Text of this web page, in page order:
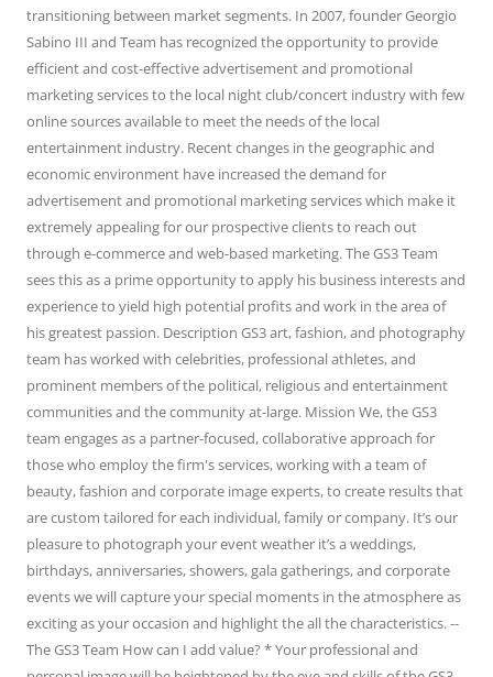
transitioning between market segments. In 2007, founder Georgio
Sabino III and Team has recognized the opportunity to provide
efficient and cost-effective advertisement and promotional
marketing services to the local night club/concert industry with few
online sources available to meet the needs of the local
entertainment industry. Recent changes in the geographic and
economic environment have increased the demand for
advertisement and promotional marketing services which make it
extremely appealing for our prospective clients to reach out
through e-commerce and web-based marketing. The GS3 Team
sees this as a prime opportunity to apply his business interests and
experience to yield high potential profits and work in the area of
his greatest passion. Description GS3 art, fashion, and photography
team has worked with celebrities, professional athletes, and
prominent members of the political, religious and entertainment
communities and the community at-large. Mission We, the GS3
team engages as a partner-focused, collaborative approach for
those who employ the firm's services, working with a team of
beauty, fashion and corporate image experts, to create results that
are custom tailored for each individual, family or company. It’s our
pleasure to photograph your event weather it’s a weddings,
birthdays, anniversaries, showers, gala gatherings, and corporate
events we will capture your special moments in the atmosphere as
exciting as your occasion and highlight the all the characteristics. --
The GS3 Team How can I add value? * Your professional and